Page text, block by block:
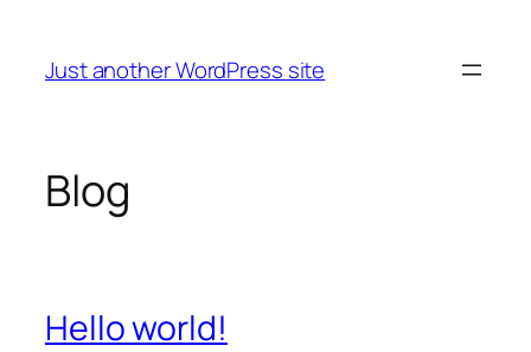
content
Just another WordPress site
Blog
Hello world!